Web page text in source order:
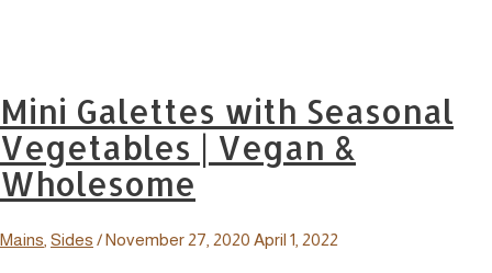
Mini Galettes with Seasonal
Vegetables | Vegan &
Wholesome
Mains, Sides /November 27, 2020 April 1, 2022